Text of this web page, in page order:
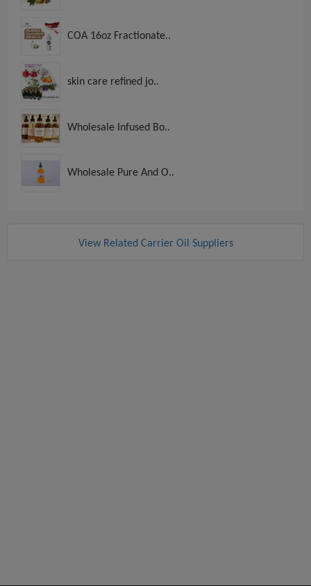
COA 16oz Fractionate..
skin care refined jo..
Wholesale Infused Bo..
Wholesale Pure And O..
View Related Carrier Oil Suppliers